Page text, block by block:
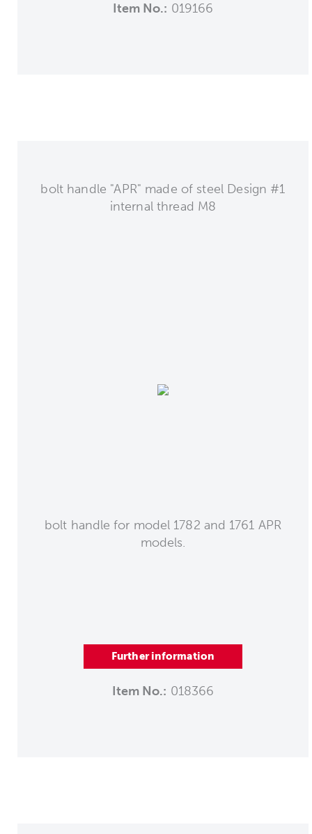
Item No.: 019166
bolt handle "APR" made of steel Design #1
internal thread M8
bolt handle for model 1782 and 1761 APR
models.
Further information
Item No.: 018366